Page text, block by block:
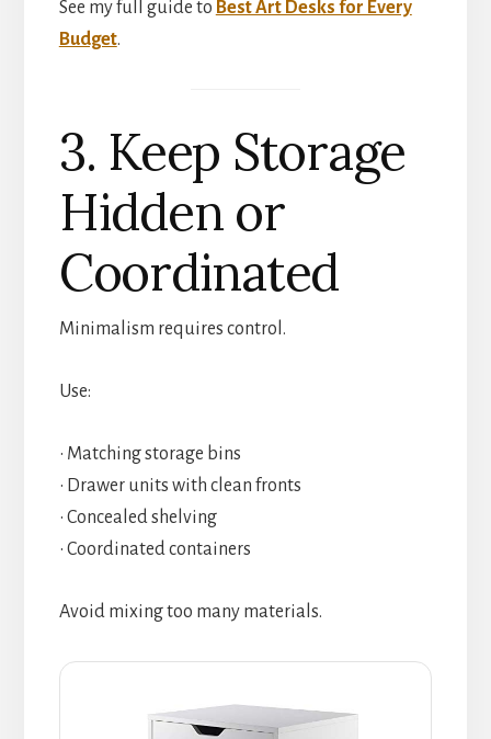
See my full guide to Best Art Desks for Every
Budget.
3. Keep Storage
Hidden or
Coordinated
Minimalism requires control.
Use:
• Matching storage bins
• Drawer units with clean fronts
• Concealed shelving
• Coordinated containers
Avoid mixing too many materials.